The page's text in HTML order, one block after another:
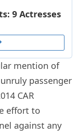
mention of
passenger
CAR
effort to
against any